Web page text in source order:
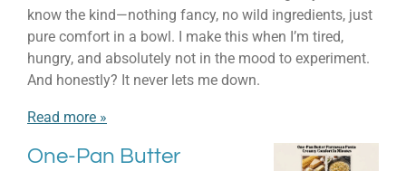
know the kind—nothing fancy, no wild ingredients, just
pure comfort in a bowl. I make this when I’m tired,
hungry, and absolutely not in the mood to experiment.
And honestly? It never lets me down.
Read more »
One-Pan Butter